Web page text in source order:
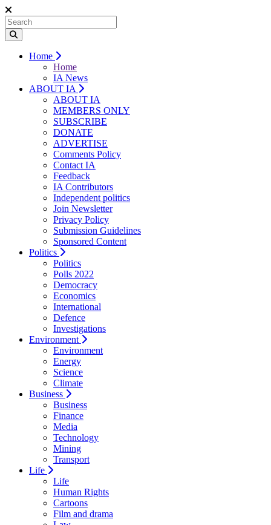
Home
Home
IA News
ABOUT IA
ABOUT IA
MEMBERS ONLY
SUBSCRIBE
DONATE
ADVERTISE
Comments Policy
Contact IA
Feedback
IA Contributors
Independent politics
Join Newsletter
Privacy Policy
Submission Guidelines
Sponsored Content
Politics
Politics
Polls 2022
Democracy
Economics
International
Defence
Investigations
Environment
Environment
Energy
Science
Climate
Business
Business
Finance
Media
Technology
Mining
Transport
Life
Life
Human Rights
Cartoons
Film and drama